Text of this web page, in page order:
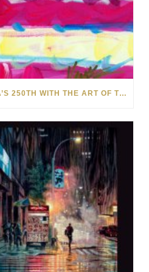
CELEBRATING AMERICA’S 250TH WITH THE ART OF TIM YANKE AND MANUEL